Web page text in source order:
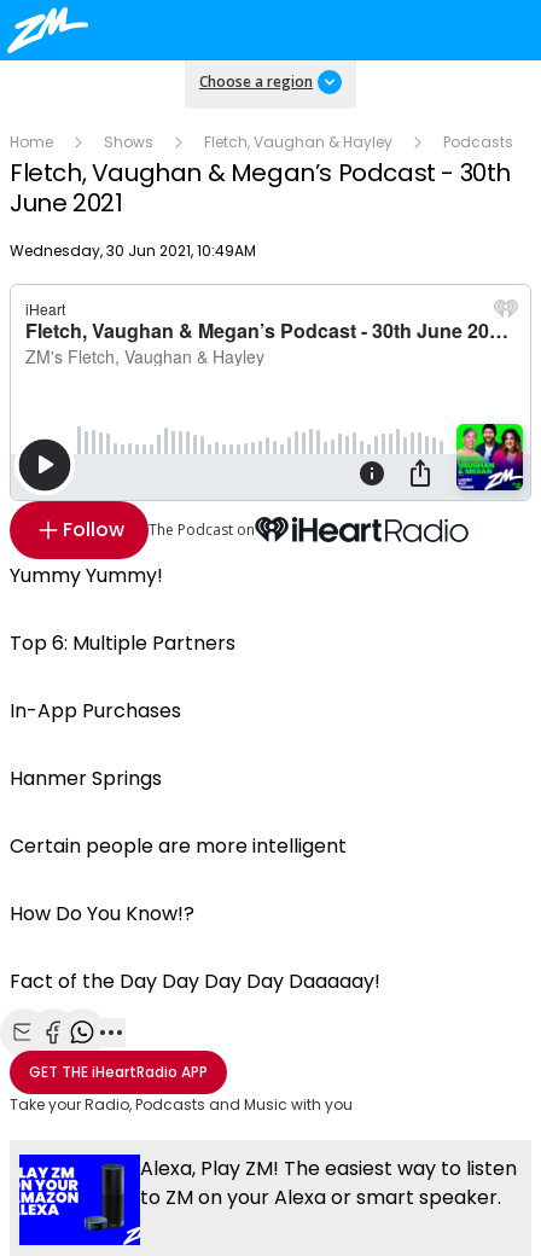
Choose a region
Home Shows Fletch, Vaughan & Hayley Podcasts
Fletch, Vaughan & Megan’s Podcast - 30th
June 2021
Publish date
Wednesday, 30 Jun 2021, 10:49AM
Follow The Podcast on
Yummy Yummy!
Top 6: Multiple Partners
In-App Purchases
Hanmer Springs
Certain people are more intelligent
How Do You Know!?
Fact of the Day Day Day Day Daaaaay!
Share with Email
Share with Facebook
Share with WhatsApp
More share options
GET THEiHeartRadio APP
Take your Radio, Podcasts and Music with you
Alexa, Play ZM! The easiest way to listen
to ZM on your Alexa or smart speaker.